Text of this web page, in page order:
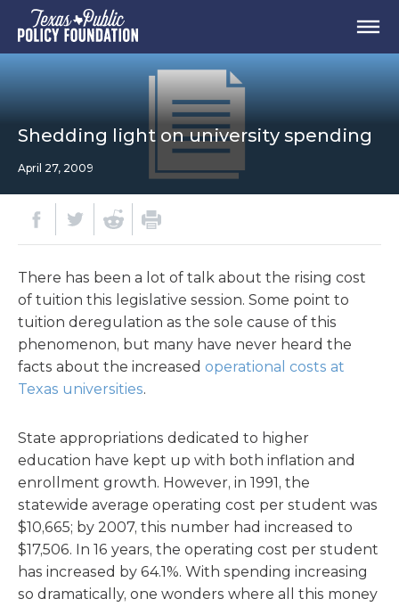
Shedding light on university spending
April 27, 2009
There has been a lot of talk about the rising cost
of tuition this legislative session. Some point to
tuition deregulation as the sole cause of this
phenomenon, but many have never heard the
facts about the increased operational costs at
Texas universities.
State appropriations dedicated to higher
education have kept up with both inflation and
enrollment growth. However, in 1991, the
statewide average operating cost per student was
$10,665; by 2007, this number had increased to
$17,506. In 16 years, the operating cost per student
has increased by 64.1%. With spending increasing
so dramatically, one wonders where all this money